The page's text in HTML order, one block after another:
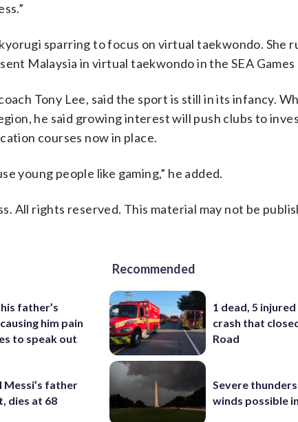
sparring to focus on virtual taekwondo. She
Malaysia in virtual taekwondo in the SEA Games
Tony Lee, said the sport is still in its infancy.
he said growing interest will push clubs to
courses now in place.
young people like gaming,” he added.
All rights reserved. This material may not be
father’s
him pain
to speak out
Messi’s father
dies at 68
Recommended
1 dead, 5
crash that
Road
Severe
winds possible